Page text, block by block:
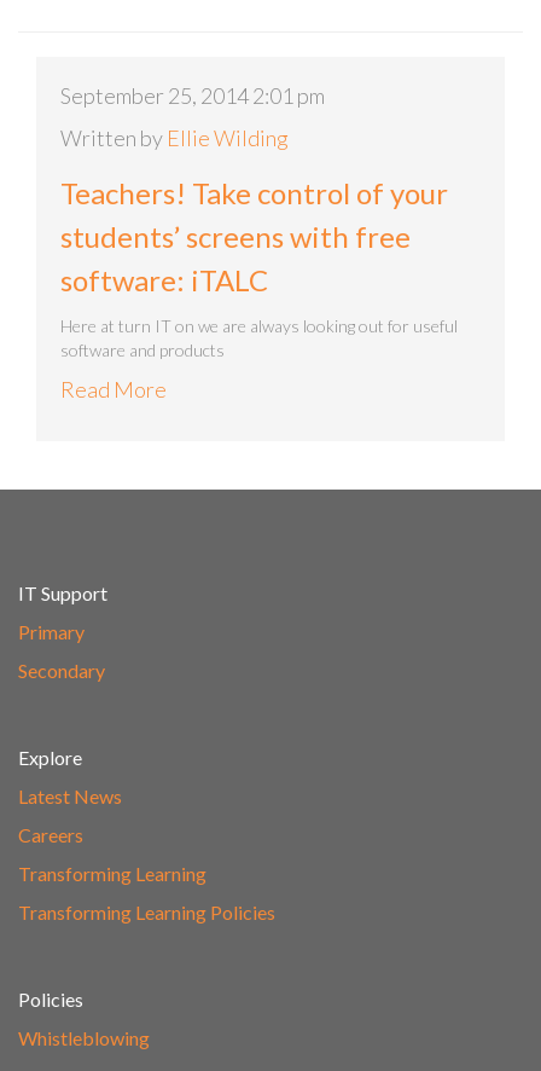
September 25, 2014 2:01 pm
Written by Ellie Wilding
Teachers! Take control of your
students’ screens with free
software: iTALC
Here at turn IT on we are always looking out for useful
software and products
Read More
IT Support
Primary
Secondary
Explore
Latest News
Careers
Transforming Learning
Transforming Learning Policies
Policies
Whistleblowing